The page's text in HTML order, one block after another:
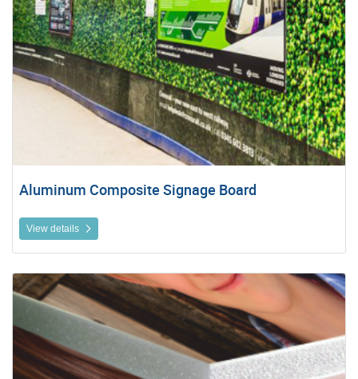
Aluminum Composite Signage Board
View details
View details Photo (Foam) Boards